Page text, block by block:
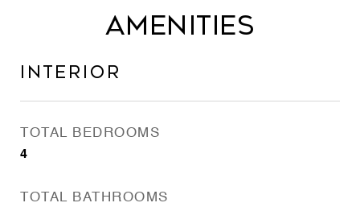
Amenities
Interior
TOTAL BEDROOMS
4
TOTAL BATHROOMS